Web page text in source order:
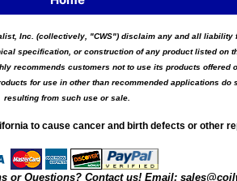
Inc. (collectively, "CWS") disclaim any and all
specification, or construction of any product listed
recommends customers not to use its products
for use in other than recommended applications
resulting from such use or sale.
to cause cancer and birth defects or other
or Questions? Contact us! Email: